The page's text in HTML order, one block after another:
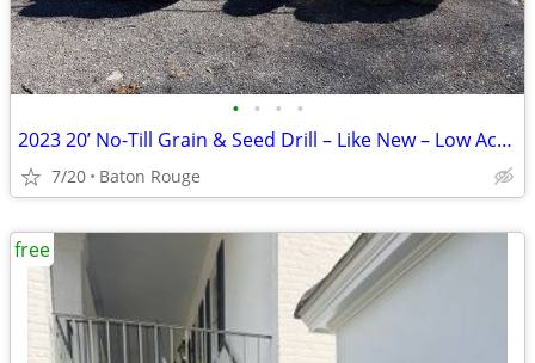
• • • •
2023 20’ No-Till Grain & Seed Drill – Like New – Low Acreage – Field R
7/20 Baton Rouge
free